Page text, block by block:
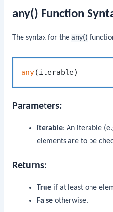
any() Function
The syntax for theany()
any
Parameters:
iterable: An iterable
elements are to be
Returns:
Trueif at least one
Falseotherwise.